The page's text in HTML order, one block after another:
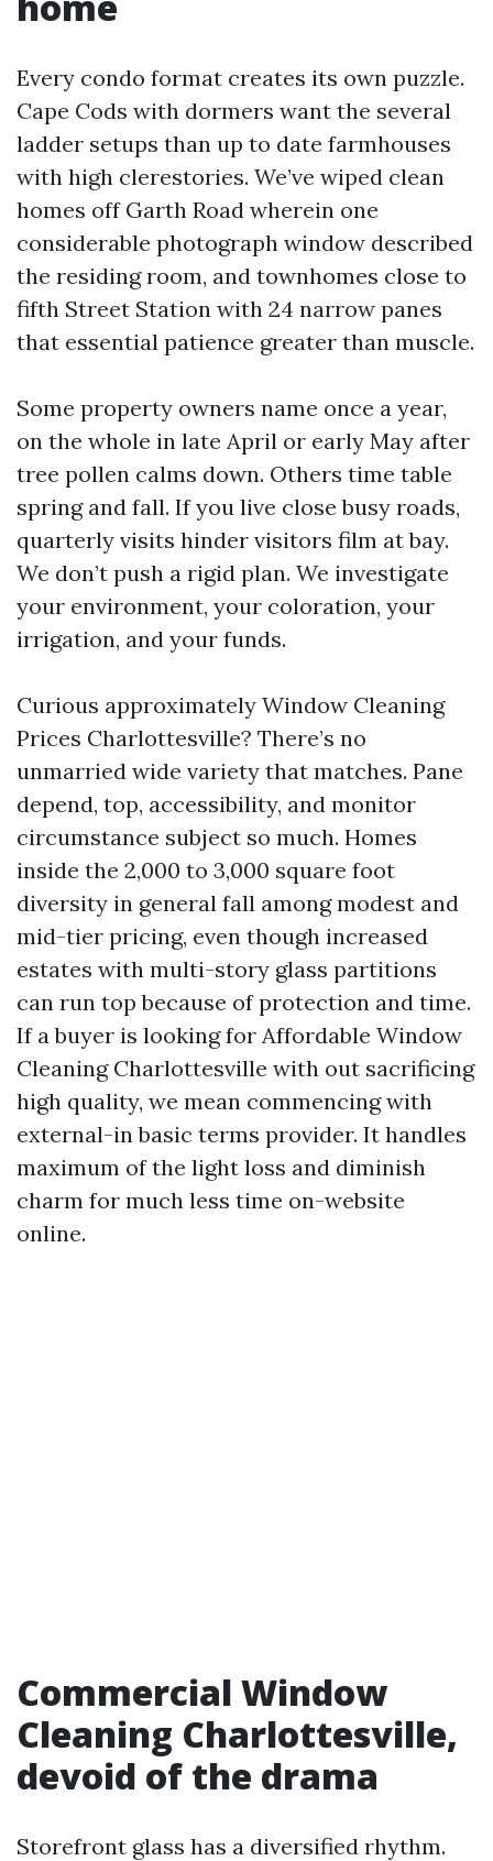
Every condo format creates its own puzzle.
Cape Cods with dormers want the several
ladder setups than up to date farmhouses
with high clerestories. We’ve wiped clean
homes off Garth Road wherein one
considerable photograph window described
the residing room, and townhomes close to
fifth Street Station with 24 narrow panes
that essential patience greater than muscle.
Some property owners name once a year,
on the whole in late April or early May after
tree pollen calms down. Others time table
spring and fall. If you live close busy roads,
quarterly visits hinder visitors film at bay.
We don’t push a rigid plan. We investigate
your environment, your coloration, your
irrigation, and your funds.
Curious approximately Window Cleaning
Prices Charlottesville? There’s no
unmarried wide variety that matches. Pane
depend, top, accessibility, and monitor
circumstance subject so much. Homes
inside the 2,000 to 3,000 square foot
diversity in general fall among modest and
mid-tier pricing, even though increased
estates with multi-story glass partitions
can run top because of protection and time.
If a buyer is looking for Affordable Window
Cleaning Charlottesville with out sacrificing
high quality, we mean commencing with
external-in basic terms provider. It handles
maximum of the light loss and diminish
charm for much less time on-website
online.
Commercial Window
Cleaning Charlottesville,
devoid of the drama
Storefront glass has a diversified rhythm.